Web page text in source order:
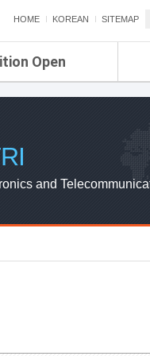
HOME KOREAN SITEMAP
Open
and